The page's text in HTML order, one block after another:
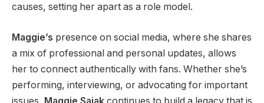
causes, setting her apart as a role model.
Maggie’s presence on social media, where she shares
a mix of professional and personal updates, allows
her to connect authentically with fans. Whether she’s
performing, interviewing, or advocating for important
issues, Maggie Sajak continues to build a legacy that is